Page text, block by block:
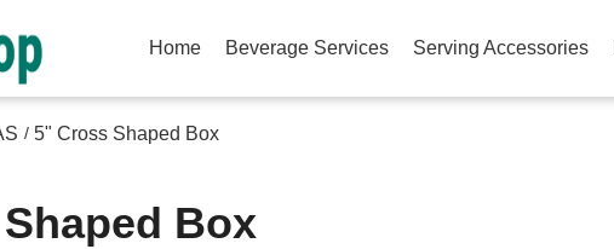
Home Beverage Services Serving Accessories
/ 5" Cross Shaped Box
Box